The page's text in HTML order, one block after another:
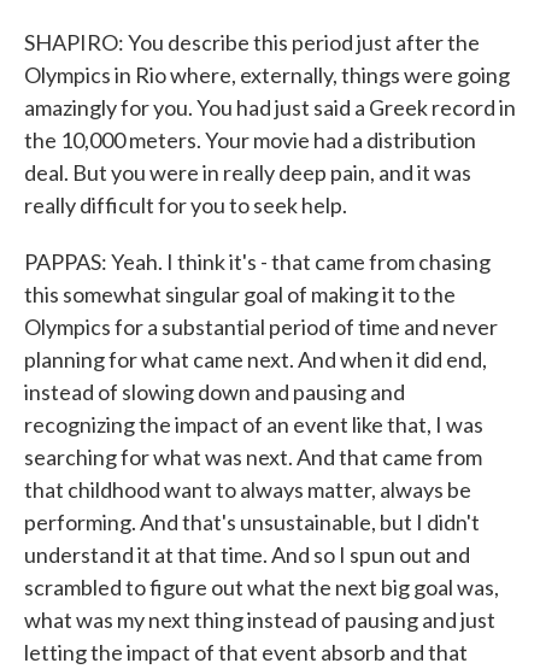
SHAPIRO: You describe this period just after the
Olympics in Rio where, externally, things were going
amazingly for you. You had just said a Greek record in
the 10,000 meters. Your movie had a distribution
deal. But you were in really deep pain, and it was
really difficult for you to seek help.
PAPPAS: Yeah. I think it's - that came from chasing
this somewhat singular goal of making it to the
Olympics for a substantial period of time and never
planning for what came next. And when it did end,
instead of slowing down and pausing and
recognizing the impact of an event like that, I was
searching for what was next. And that came from
that childhood want to always matter, always be
performing. And that's unsustainable, but I didn't
understand it at that time. And so I spun out and
scrambled to figure out what the next big goal was,
what was my next thing instead of pausing and just
letting the impact of that event absorb and that